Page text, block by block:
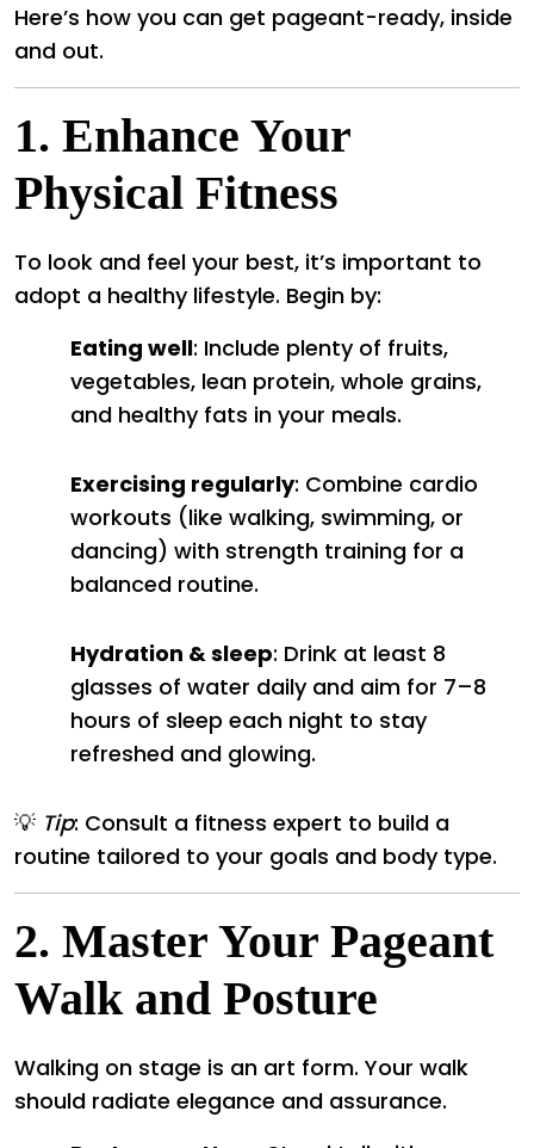
Here’s how you can get pageant-ready, inside
and out.
1. Enhance Your
Physical Fitness
To look and feel your best, it’s important to
adopt a healthy lifestyle. Begin by:
Eating well: Include plenty of fruits,
vegetables, lean protein, whole grains,
and healthy fats in your meals.
Exercising regularly: Combine cardio
workouts (like walking, swimming, or
dancing) with strength training for a
balanced routine.
Hydration & sleep: Drink at least 8
glasses of water daily and aim for 7–8
hours of sleep each night to stay
refreshed and glowing.
💡 Tip: Consult a fitness expert to build a
routine tailored to your goals and body type.
2. Master Your Pageant
Walk and Posture
Walking on stage is an art form. Your walk
should radiate elegance and assurance.